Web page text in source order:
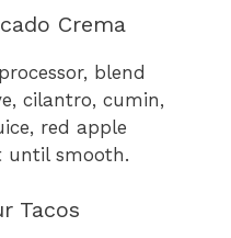
Crema
blend
cilantro, cumin,
red apple
until smooth.
Tacos